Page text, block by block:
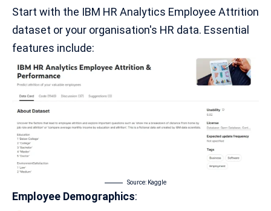
Start with the IBM HR Analytics Employee Attrition
dataset or your organisation's HR data. Essential
features include:
Source: Kaggle
Employee Demographics: